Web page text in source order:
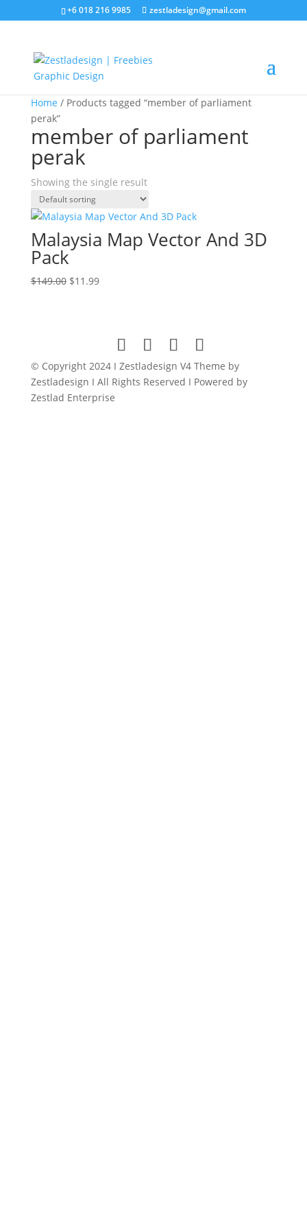
+6 018 216 9985 zestladesign@gmail.com
Home / Products tagged “member of parliament
perak”
member of parliament
perak
Showing the single result
Sale!
Malaysia Map Vector And 3D
Pack
$149.00 Original
$11.99Current
© Copyright 2024 I Zestladesign V4 Theme by
Zestladesign I All Rights Reserved I Powered by
Zestlad Enterprise